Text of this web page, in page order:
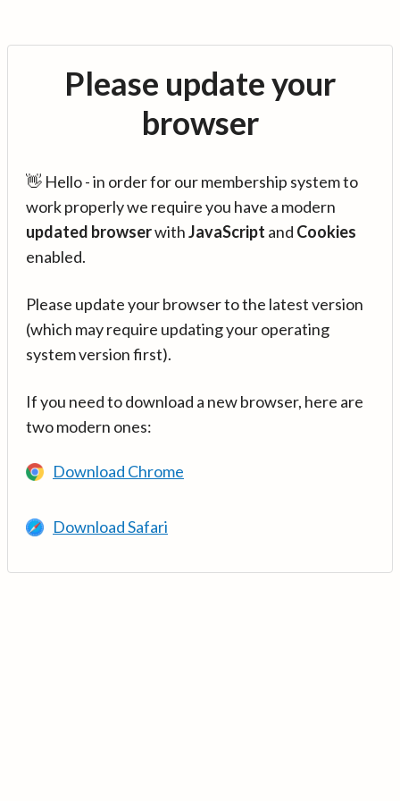
Please update your
browser
👋 Hello - in order for our membership system to
work properly we require you have a modern
updated browserwithJavaScript and Cookies
enabled.
Please update your browser to the latest version
(which may require updating your operating
system version first).
If you need to download a new browser, here are
two modern ones:
Download Chrome
Download Safari